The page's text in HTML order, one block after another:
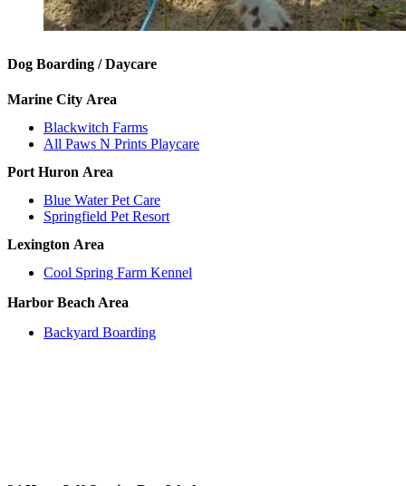
Dog Boarding / Daycare
Marine City Area
Blackwitch Farms
All Paws N Prints Playcare
Port Huron Area
Blue Water Pet Care
Springfield Pet Resort
Lexington Area
Cool Spring Farm Kennel
Harbor Beach Area
Backyard Boarding